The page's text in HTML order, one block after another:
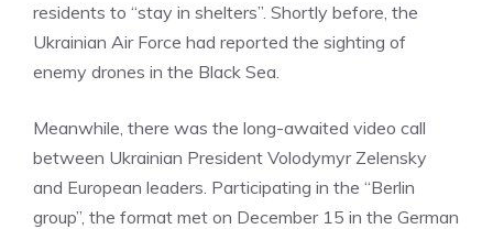
residents to “stay in shelters”. Shortly before, the
Ukrainian Air Force had reported the sighting of
enemy drones in the Black Sea.
Meanwhile, there was the long-awaited video call
between Ukrainian President Volodymyr Zelensky
and European leaders. Participating in the “Berlin
group”, the format met on December 15 in the German